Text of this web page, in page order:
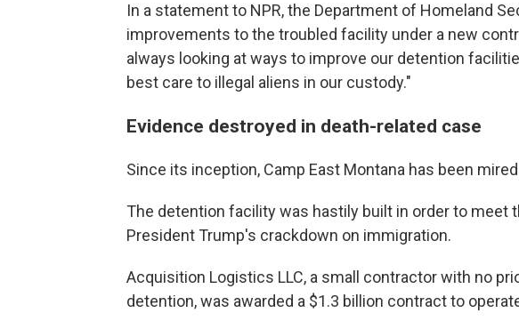
In a statement to NPR, the Department of Homeland
improvements to the troubled facility under a new
always looking at ways to improve our detention
best care to illegal aliens in our custody."
Evidence destroyed in death-related case
Since its inception, Camp East Montana has been
The detention facility was hastily built in order to meet
President Trump's crackdown on immigration.
Acquisition Logistics LLC, a small contractor with no
detention, was awarded a $1.3 billion contract to